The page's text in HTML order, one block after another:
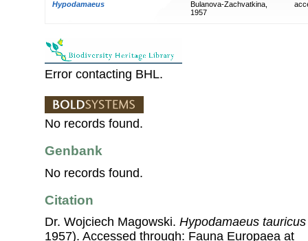
Hypodamaeus
Bulanova-Zachvatkina,
1957
Error contacting BHL.
No records found.
Genbank
No records found.
Citation
Dr. Wojciech Magowski. Hypodamaeus tauricus
1957). Accessed through: Fauna Europaea at